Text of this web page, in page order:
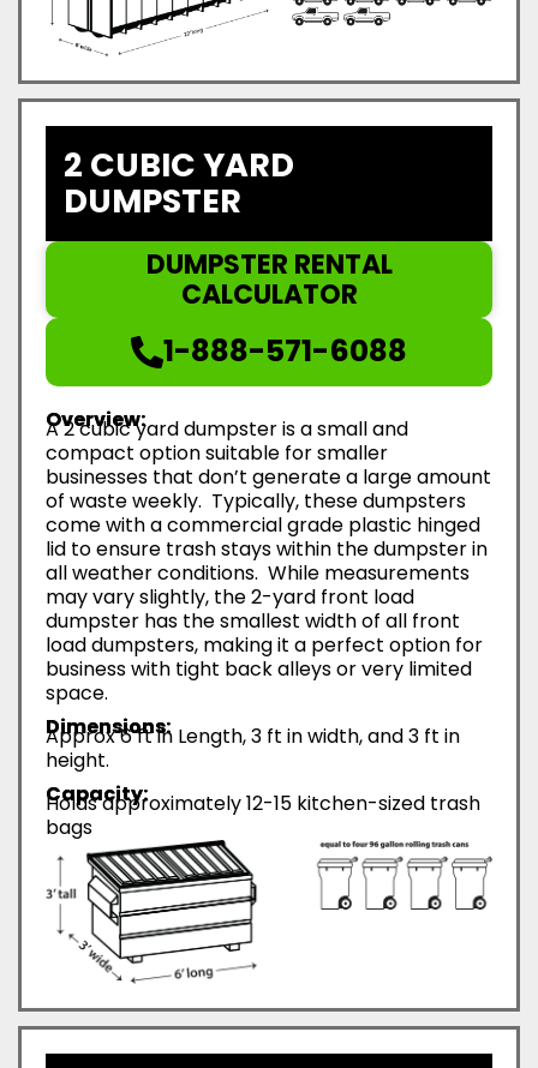
2 CUBIC YARD
DUMPSTER
DUMPSTER RENTAL
CALCULATOR
1-888-571-6088
Overview:
A 2 cubic yard dumpster is a small and
compact option suitable for smaller
businesses that don’t generate a large amount
of waste weekly. Typically, these dumpsters
come with a commercial grade plastic hinged
lid to ensure trash stays within the dumpster in
all weather conditions. While measurements
may vary slightly, the 2-yard front load
dumpster has the smallest width of all front
load dumpsters, making it a perfect option for
business with tight back alleys or very limited
space.
Dimensions:
Approx 6 ft in Length, 3 ft in width, and 3 ft in
height.
Capacity:
Holds approximately 12-15 kitchen-sized trash
bags